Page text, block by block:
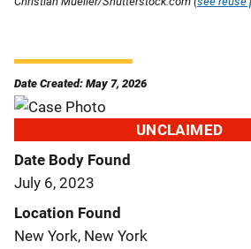
Date Created: May 7, 2026
UNCLAIMED
Date Body Found
July 6, 2023
Location Found
New York, New York